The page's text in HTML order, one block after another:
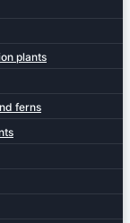
plants
ferns